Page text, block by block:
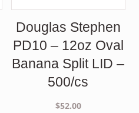
Douglas Stephen
PD10 – 12oz Oval
Banana Split LID –
500/cs
$52.00